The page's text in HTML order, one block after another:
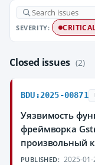
SEVERITY:
Closed issues (2)
BDU:2025-00871
Уязвимость
фреймворка
произвольный
PUBLISHED: 2025-01-